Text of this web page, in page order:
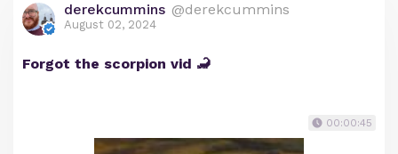
derekcummins @derekcummins
August 02, 2024
Forgot the scorpion vid 🦂
00:00:45